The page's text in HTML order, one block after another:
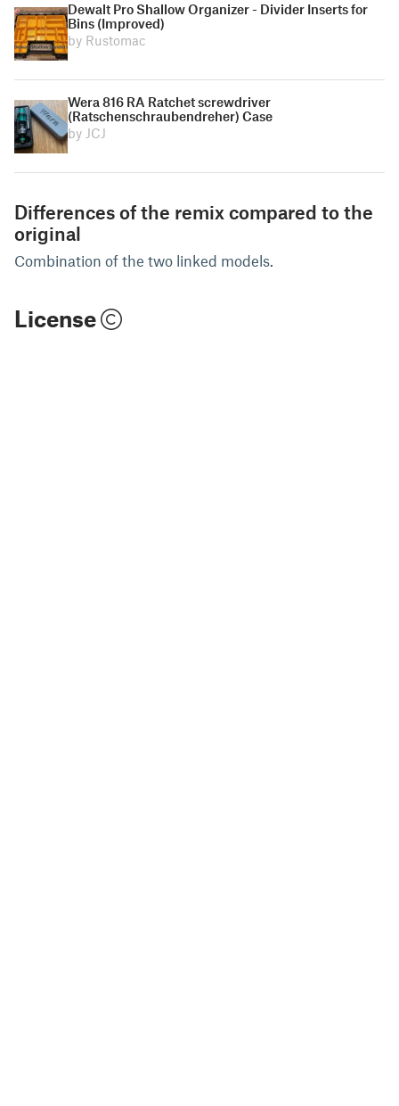
Dewalt Pro Shallow Organizer - Divider Inserts for
Bins (Improved)
by Rustomac
Wera 816 RA Ratchet screwdriver
(Ratschenschraubendreher) Case
by JCJ
Differences of the remix compared to the
original
Combination of the two linked models.
License